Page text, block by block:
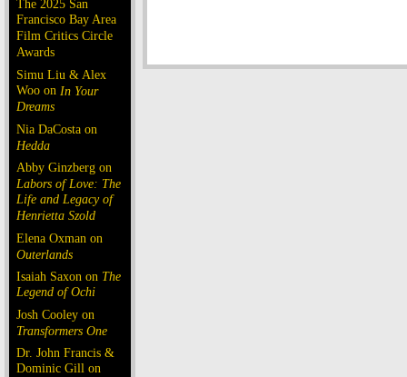
The 2025 San
Francisco Bay Area
Film Critics Circle
Awards
Simu Liu & Alex
Woo on In Your
Dreams
Nia DaCosta on
Hedda
Abby Ginzberg on
Labors of Love: The
Life and Legacy of
Henrietta Szold
Elena Oxman on
Outerlands
Isaiah Saxon on The
Legend of Ochi
Josh Cooley on
Transformers One
Dr. John Francis &
Dominic Gill on